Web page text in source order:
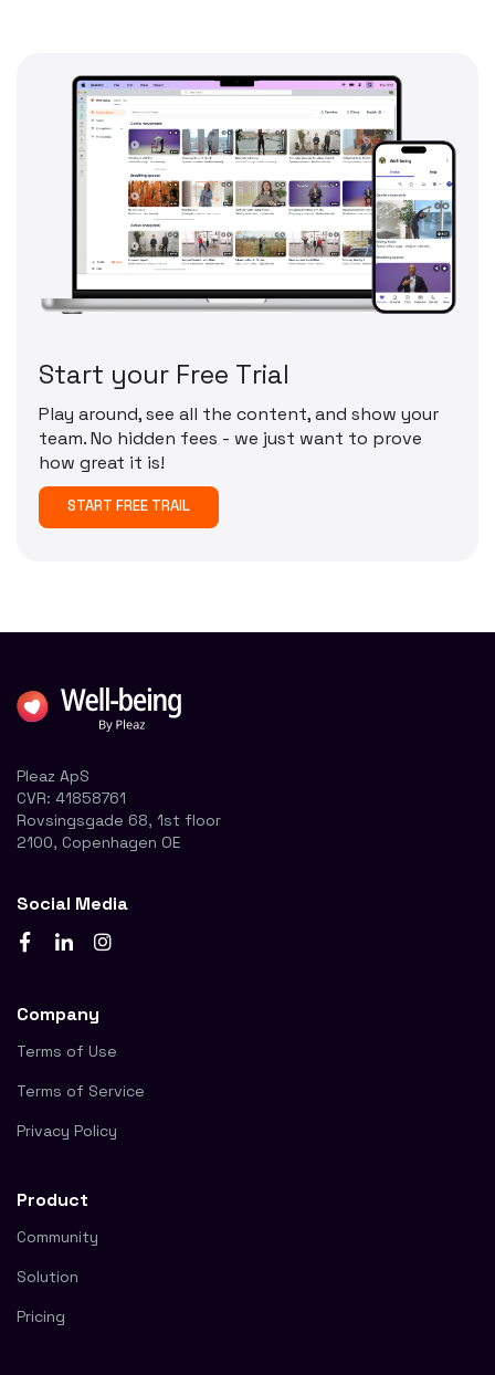
Start your Free Trial
Play around, see all the content, and show your
team. No hidden fees - we just want to prove
how great it is!
START FREE TRAIL
Pleaz ApS
CVR: 41858761
Rovsingsgade 68, 1st floor
2100, Copenhagen OE
Social Media
Company
Terms of Use
Terms of Service
Privacy Policy
Product
Community
Solution
Pricing